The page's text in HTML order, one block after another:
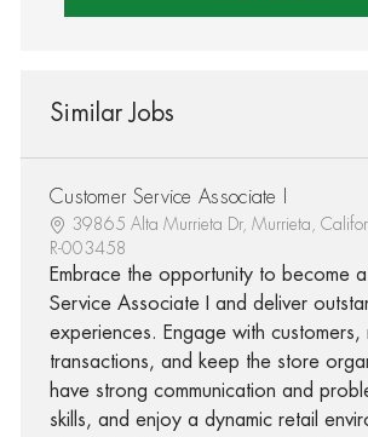
Similar Jobs
Customer Service Associate I
39865 Alta Murrieta Dr, Murrieta,
R-003458
Embrace the opportunity to become
Service Associate I and deliver
experiences. Engage with customers,
transactions, and keep the store
have strong communication and
skills, and enjoy a dynamic retail